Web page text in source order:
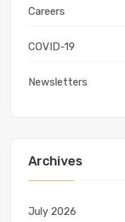
Careers
COVID-19
Newsletters
Archives
July 2026